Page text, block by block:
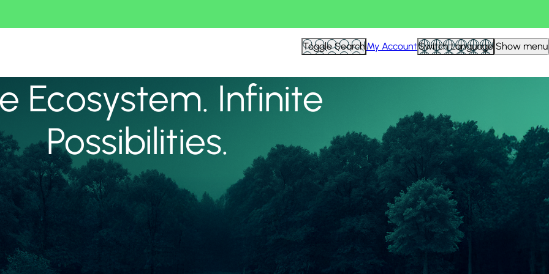
Toggle SearchMy AccountSwitch Language Show menu
Ecosystem. Infinite
Possibilities.
View all